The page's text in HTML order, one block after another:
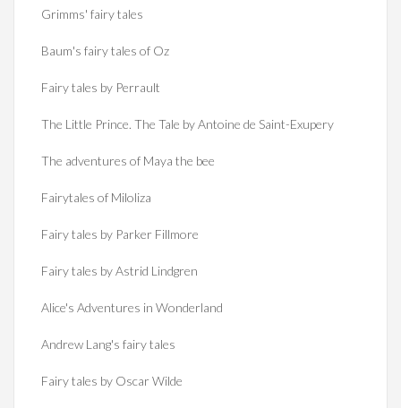
Grimms' fairy tales
Baum's fairy tales of Oz
Fairy tales by Perrault
The Little Prince. The Tale by Antoine de Saint-Exupery
The adventures of Maya the bee
Fairytales of Miloliza
Fairy tales by Parker Fillmore
Fairy tales by Astrid Lindgren
Alice's Adventures in Wonderland
Andrew Lang's fairy tales
Fairy tales by Oscar Wilde